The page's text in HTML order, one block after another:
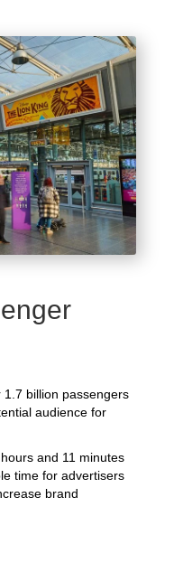
billion passengers
audience for
and 11 minutes
time for advertisers
brand